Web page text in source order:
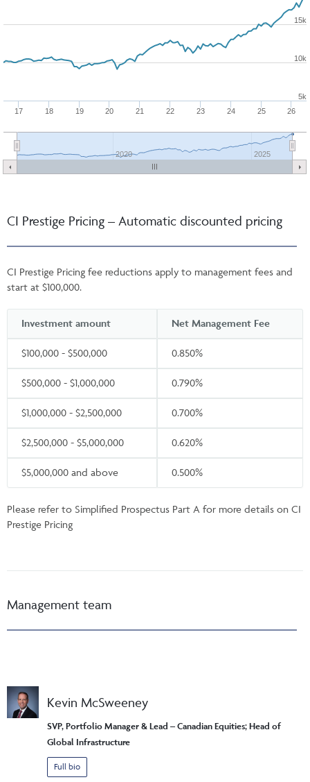
17 18 19 20 21 22 23 24 25 26
2020 2025
5k
10k
15k
CI Prestige Pricing – Automatic discounted pricing
CI Prestige Pricing fee reductions apply to management fees and
start at $100,000.
Investment amount Net Management Fee
$100,000 - $500,000 0.850%
$500,000 - $1,000,000 0.790%
$1,000,000 - $2,500,000 0.700%
$2,500,000 - $5,000,000 0.620%
$5,000,000 and above 0.500%
Please refer to Simplified Prospectus Part A for more details on CI
Prestige Pricing
Management team
Kevin McSweeney
SVP, Portfolio Manager & Lead – Canadian Equities; Head of
Global Infrastructure
Full bio